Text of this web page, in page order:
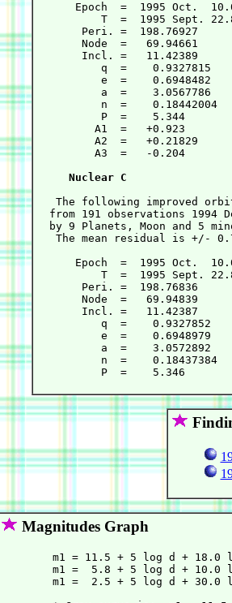
Epoch  =  1995 Oct.
T  =  1995 Sept.
Peri. =  198.76927
Node  =   69.94661
Incl. =   11.42389
q  =    0.9327815
e  =    0.6948482
a  =    3.0567786
n  =    0.18442004
P  =    5.344
A1  =   +0.923
A2  =   +0.21829
A3  =   -0.204
Nuclear C
The following improved
from 191 observations 1994
by 9 Planets, Moon and 5
The mean residual is +/-
Epoch  =  1995 Oct.
T  =  1995 Sept.
Peri. =  198.76836
Node  =   69.94839
Incl. =   11.42387
q  =    0.9327852
e  =    0.6948979
a  =    3.0572892
n  =    0.18437384
P  =    5.346
Magnitudes Graph
m1 = 11.5 + 5 log d + 18.0
m1 =  5.8 + 5 log d + 10.0
m1 =  2.5 + 5 log d + 30.0